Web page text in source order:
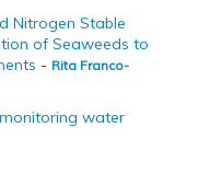
Nitrogen Stable
of Seaweeds to
- Rita Franco-
water